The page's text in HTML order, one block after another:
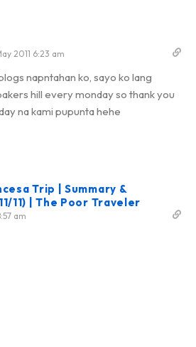
2011 6:23 am
napntahan ko, sayo ko lang
hill every monday so thank you
na kami pupunta hehe
Trip | Summary &
11) | The Poor Traveler
am